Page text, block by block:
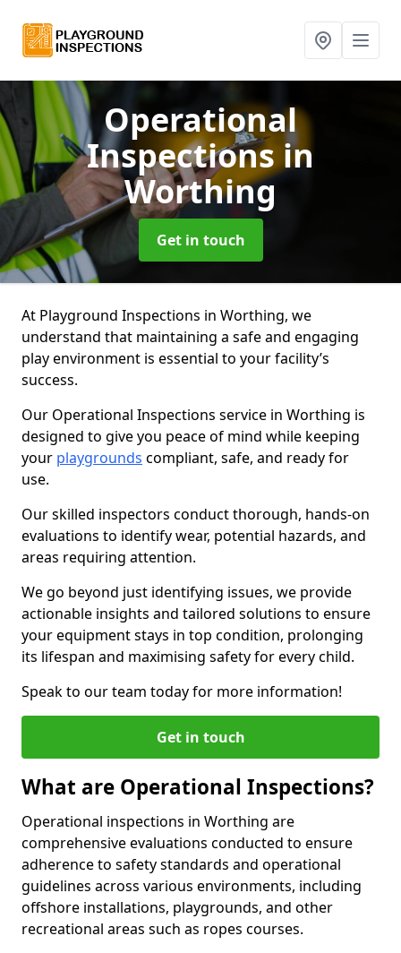
Operational
Inspectionsin
Worthing
Get in touch
At Playground Inspections in Worthing, we
understand that maintaining a safe and engaging
play environment is essential to your facility’s
success.
Our Operational Inspections service in Worthing is
designed to give you peace of mind while keeping
your playgrounds compliant, safe, and ready for
use.
Our skilled inspectors conduct thorough, hands-on
evaluations to identify wear, potential hazards, and
areas requiring attention.
We go beyond just identifying issues, we provide
actionable insights and tailored solutions to ensure
your equipment stays in top condition, prolonging
its lifespan and maximising safety for every child.
Speak to our team today for more information!
Get in touch
What are Operational Inspections?
Operational inspections in Worthing are
comprehensive evaluations conducted to ensure
adherence to safety standards and operational
guidelines across various environments, including
offshore installations, playgrounds, and other
recreational areas such as ropes courses.